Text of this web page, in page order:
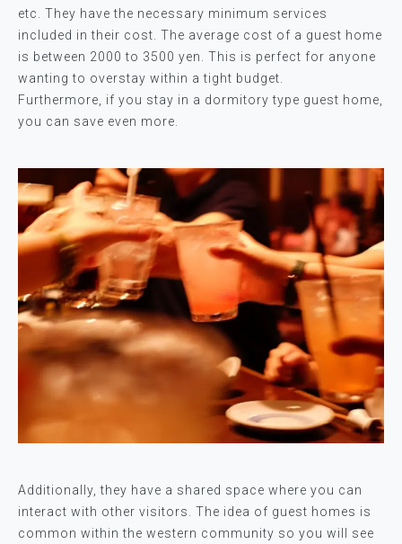
etc. They have the necessary minimum services
included in their cost. The average cost of a guest home
is between 2000 to 3500 yen. This is perfect for anyone
wanting to overstay within a tight budget.
Furthermore, if you stay in a dormitory type guest home,
you can save even more.
Additionally, they have a shared space where you can
interact with other visitors. The idea of guest homes is
common within the western community so you will see